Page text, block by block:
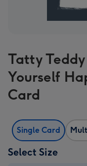
Tatty
Yourself
Card
Single Card
Select Size